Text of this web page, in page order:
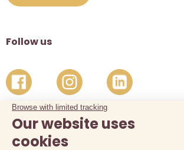
Follow us